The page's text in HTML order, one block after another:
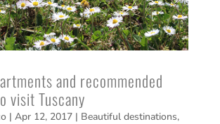
and recommended
visit Tuscany
| Apr 12, 2017| Beautiful destinations,